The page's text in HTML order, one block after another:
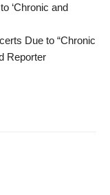
‘Chronic and
Due to “Chronic
Reporter